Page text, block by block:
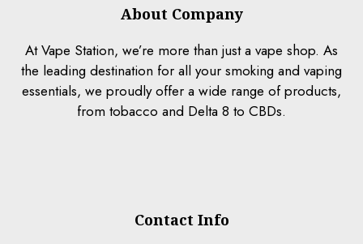
About Company
At Vape Station, we’re more than just a vape shop. As
the leading destination for all your smoking and vaping
essentials, we proudly offer a wide range of products,
from tobacco and Delta 8 to CBDs.
Contact Info